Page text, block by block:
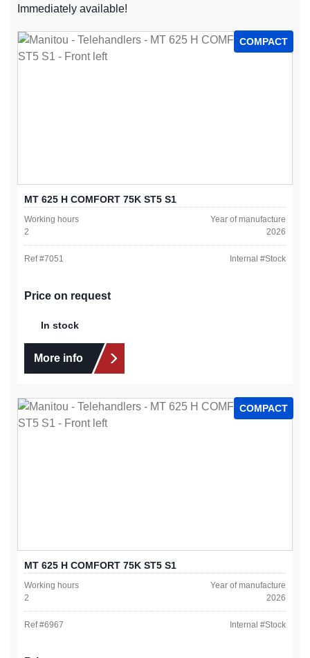
Immediately available!
COMPACT
MT 625 H COMFORT 75K ST5 S1
Working hours
2
Year of manufacture
2026
Ref #7051 Internal #Stock
Price on request
In stock
More info
COMPACT
MT 625 H COMFORT 75K ST5 S1
Working hours
2
Year of manufacture
2026
Ref #6967 Internal #Stock